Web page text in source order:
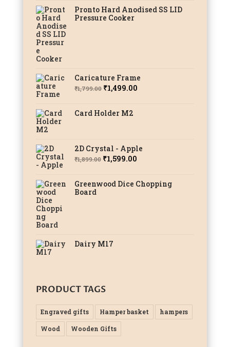
Pronto Hard Anodised SS LID
Pressure Cooker
Caricature Frame
₹1,799.00 Original
was:
₹1,499.00Current
Card Holder M2
2D Crystal - Apple
₹1,899.00 Original
was:
₹1,599.00Current
is:
Greenwood Dice Chopping
Board
Dairy M17
PRODUCT TAGS
Engraved gifts Hamper basket hampers
Wood Wooden Gifts